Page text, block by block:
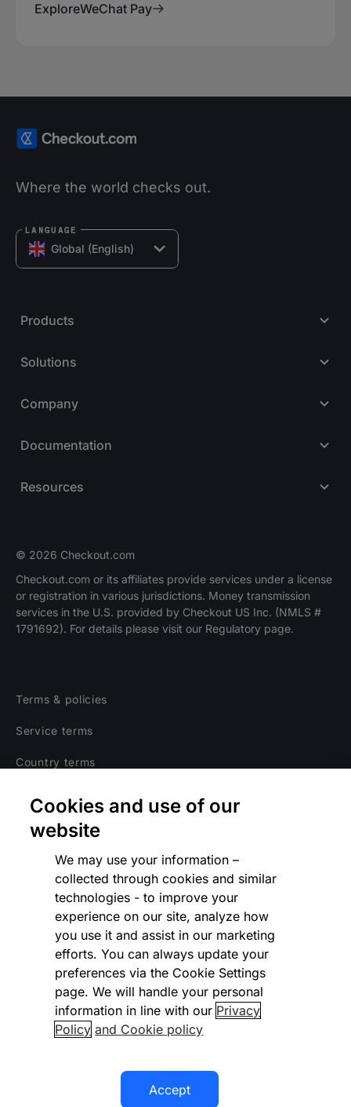
ExploreWeChat Pay
Where the world checks out.
Global (English)
LANGUAGE
Products
Solutions
Company
Explore opportunities HIRING
Documentation
Resources
© 2026 Checkout.com
Checkout.com or its affiliates provide services under a license
or registration in various jurisdictions. Money transmission
services in the U.S. provided by Checkout US Inc. (NMLS #
1791692). For details please visit our Regulatory page.
Terms & policies
Service terms
Country terms
Regulatory
Cookies Settings
Vulnerability Disclosure Program
Disclaimer
Modern slavery statement
Supplier code of conduct
Accessibility statement
Cookies and use of our
website
We may use your information –
collected through cookies and similar
technologies - to improve your
experience on our site, analyze how
you use it and assist in our marketing
efforts. You can always update your
preferences via the Cookie Settings
page. We will handle your personal
information in line with our Privacy
Policy and Cookie policy
Accept